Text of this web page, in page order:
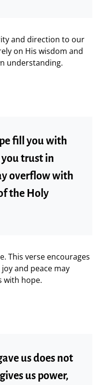
and direction to our
on His wisdom and
understanding.
fill you with
you trust in
overflow with
the Holy
This verse encourages
and peace may
with hope.
us does not
us power,